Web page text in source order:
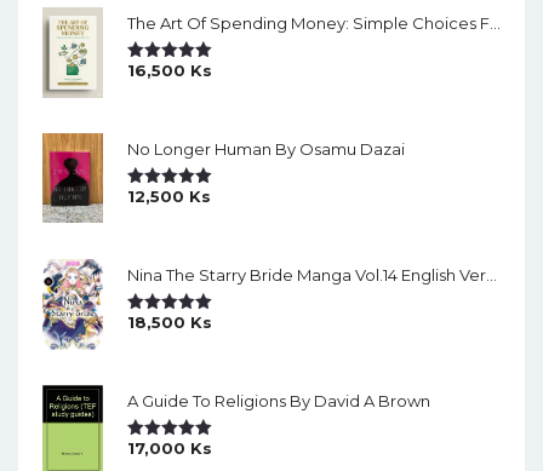
Rated5.00
16,500 Ks
No Longer Human By Osamu Dazai
Rated5.00
12,500 Ks
Rated5.00
18,500 Ks
A Guide To Religions By David A Brown
Rated5.00
17,000 Ks